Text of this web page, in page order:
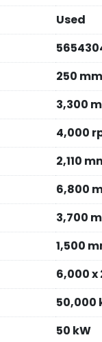
Used
250 mm
3,300
4,000
2,110
6,800
3,700
1,500
6,000 x
50,000
50 kW